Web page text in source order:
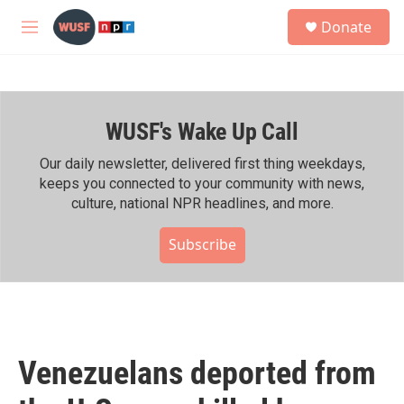
Skip to main content
M
h
Donate
WUSF's Wake Up Call
Our daily newsletter, delivered first thing weekdays,
keeps you connected to your community with news,
culture, national NPR headlines, and more.
Subscribe
Venezuelans deported from